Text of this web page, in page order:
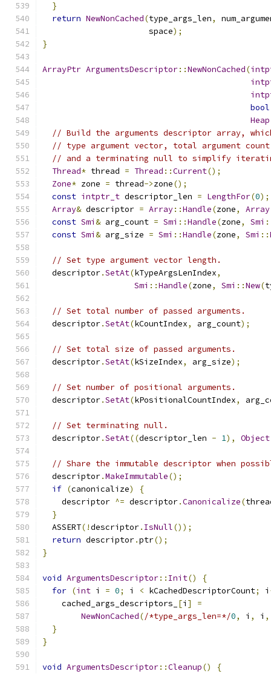
}
return NewNonCached(type_args_len,
                      space
);
}
ArrayPtr ArgumentsDescriptor::NewNonCached(
bool
Heap
// Build the arguments descriptor array,
// type argument vector, total argument
// and a terminating null to simplify
Thread* thread = Thread ::Current();
Zone* zone = thread->zone();
const intptr_t descriptor_len = LengthFor(0);
Array& descriptor = Array::Handle(zone, Array
const Smi& arg_count = Smi ::Handle(zone, Smi
const Smi& arg_size = Smi ::Handle(zone, Smi ::
// Set type argument vector length.
  descriptor
.SetAt(kTypeArgsLenIndex,
Smi ::Handle(zone, Smi ::New(
// Set total number of passed arguments.
  descriptor
.SetAt(kCountIndex, arg_count);
// Set total size of passed arguments.
  descriptor
.SetAt(kSizeIndex, arg_size);
// Set number of positional arguments.
  descriptor
.SetAt(kPositionalCountIndex,
// Set terminating null.
  descriptor
.SetAt((descriptor_len - 1), Object
// Share the immutable descriptor when
  descriptor
.MakeImmutable();
if (canonicalize)
{
    descriptor
^= descriptor.Canonicalize(
}
  ASSERT
(!descriptor. IsNull());
return descriptor.ptr();
}
void ArgumentsDescriptor:: Init()
{
for (int i = 0; i < kCachedDescriptorCount; i
    cached_args_descriptors_
[i ]
=
NewNonCached(/*type_args_len=*/0, i , i ,
}
}
void ArgumentsDescriptor::Cleanup()
{